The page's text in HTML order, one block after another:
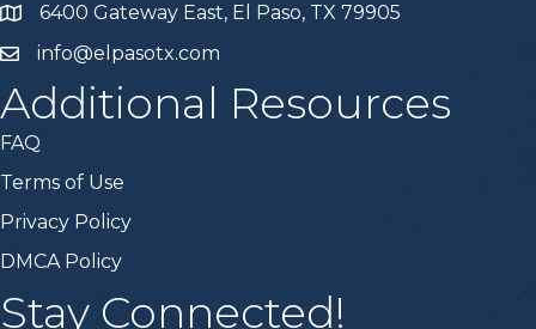
6400 Gateway East, El Paso, TX 79905
info@elpasotx.com
Additional Resources
FAQ
Terms of Use
Privacy Policy
DMCA Policy
Stay Connected!